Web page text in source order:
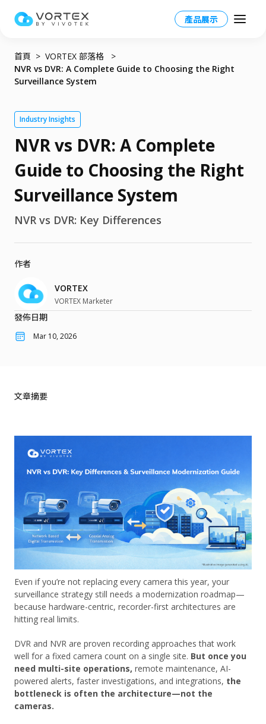
產品展示
Taiwan HQ - 繁體中文
Global – English
North America – English
Taiwan HQ - 繁體中文
產品
VORTEX 總覽
VORTEX平台
運作模式
VORTEX AI
雲端轉型
網路安全
行動化管理
整合應用
整合周邊設備
網路錄影機
配件
應用場景
校園
物流與倉儲業
物業管理
功能應用
VORTEX 部落格
最新活動
收費方案
技術支援
經銷資訊
知識庫
聯絡我們
合作夥伴
User Portal Partner Portal
首頁
VORTEX 部落格
NVR vs DVR: A Complete Guide to Choosing the Right
Surveillance System
Industry Insights
NVR vs DVR: A Complete
Guide to Choosing the Right
Surveillance System
NVR vs DVR: Key Differences
作者
VORTEX
VORTEX Marketer
發佈日期
Mar 10, 2026
文章摘要
Even if you’re not replacing every camera this year, your
surveillance strategy still needs a modernization roadmap—
because hardware-centric, recorder-first architectures are
hitting real limits.
DVR and NVR are proven recording approaches that work
well for a fixed camera count on a single site. But once you
need multi-site operations, remote maintenance, AI-
powered alerts, faster investigations, and integrations, the
bottleneck is often the architecture—not the
cameras.